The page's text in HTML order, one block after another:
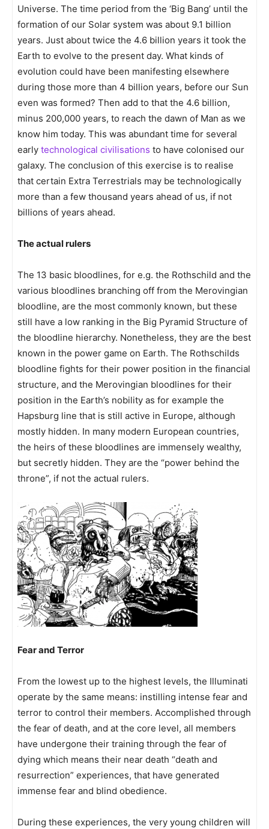
Universe. The time period from the ‘Big Bang’ until the
formation of our Solar system was about 9.1 billion
years. Just about twice the 4.6 billion years it took the
Earth to evolve to the present day. What kinds of
evolution could have been manifesting elsewhere
during those more than 4 billion years, before our Sun
even was formed? Then add to that the 4.6 billion,
minus 200,000 years, to reach the dawn of Man as we
know him today. This was abundant time for several
early technological civilisations to have colonised our
galaxy. The conclusion of this exercise is to realise
that certain Extra Terrestrials may be technologically
more than a few thousand years ahead of us, if not
billions of years ahead.
The actual rulers
The 13 basic bloodlines, for e.g. the Rothschild and the
various bloodlines branching off from the Merovingian
bloodline, are the most commonly known, but these
still have a low ranking in the Big Pyramid Structure of
the bloodline hierarchy. Nonetheless, they are the best
known in the power game on Earth. The Rothschilds
bloodline fights for their power position in the financial
structure, and the Merovingian bloodlines for their
position in the Earth’s nobility as for example the
Hapsburg line that is still active in Europe, although
mostly hidden. In many modern European countries,
the heirs of these bloodlines are immensely wealthy,
but secretly hidden. They are the “power behind the
throne”, if not the actual rulers.
Fear and Terror
From the lowest up to the highest levels, the Illuminati
operate by the same means: instilling intense fear and
terror to control their members. Accomplished through
the fear of death, and at the core level, all members
have undergone their training through the fear of
dying which means their near death “death and
resurrection” experiences, that have generated
immense fear and blind obedience.
During these experiences, the very young children will